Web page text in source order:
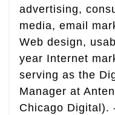
advertising,
media, email
Web design,
year Internet
serving as the
Manager at
Chicago Digital).